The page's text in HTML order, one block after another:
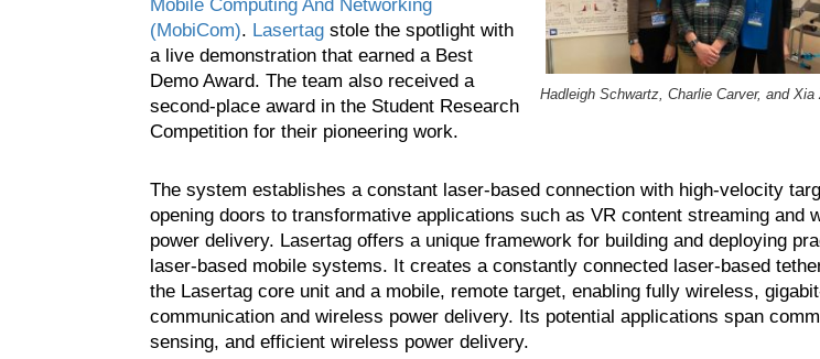
Program
Hadleigh Schwartz, Charlie Carver, and Xia
Mobile Computing And Networking
(MobiCom). Lasertagstole the spotlight with
a live demonstration that earned a Best
Demo Award. The team also received a
second-place award in the Student Research
Competition for their pioneering work.
The system establishes a constant laser-based connection with high-velocity
opening doors to transformative applications such as VR content streaming and
power delivery. Lasertag offers a unique framework for building and deploying
laser-based mobile systems. It creates a constantly connected laser-based
the Lasertag core unit and a mobile, remote target, enabling fully wireless,
communication and wireless power delivery. Its potential applications span
sensing, and efficient wireless power delivery.